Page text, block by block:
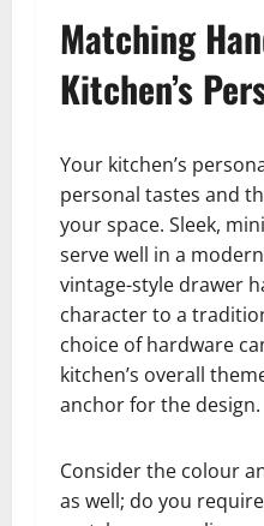
Matching
Kitchen’s
Your kitchen’s
personal tastes and
your space. Sleek,
serve well in a
vintage-style drawer
character to a
choice of hardware
kitchen’s overall
anchor for the design.
Consider the colour
as well; do you